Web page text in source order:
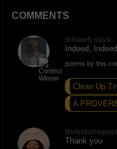
COMMENTS
mlowe5 says:
Indeed,
poems by this
Clean Up
A
Thank you